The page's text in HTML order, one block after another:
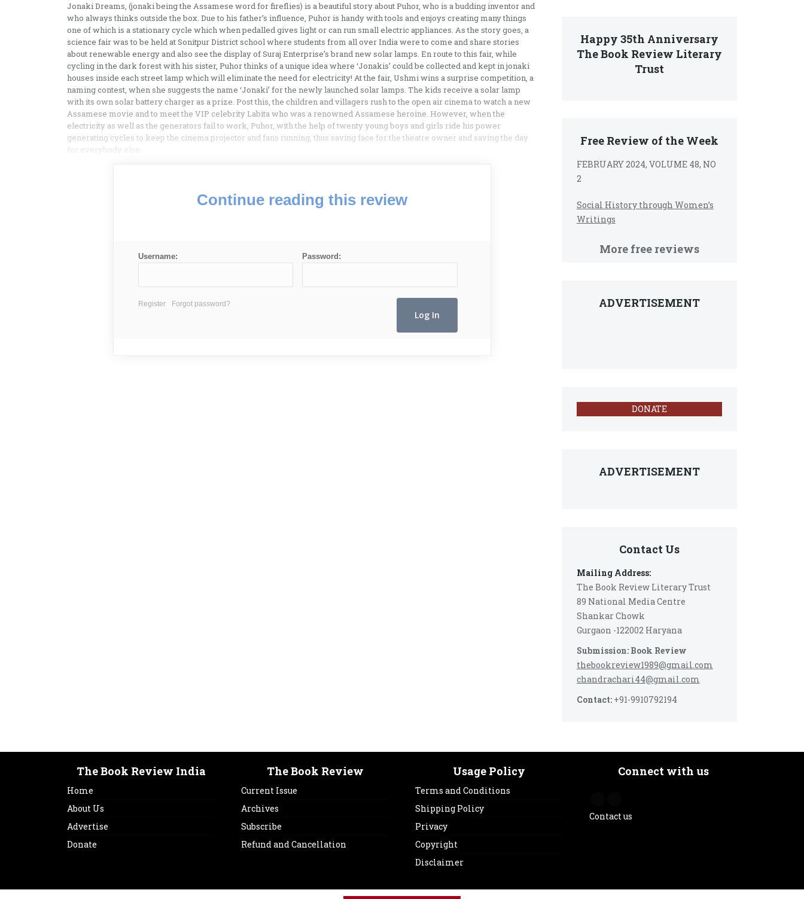
Happy 35th Anniversary
The Book Review Literary
Trust
Free Review of the Week
FEBRUARY 2024, VOLUME 48, NO
2
Social History through Women’s
Writings
More free reviews
ADVERTISEMENT
DONATE
ADVERTISEMENT
Contact Us
Mailing Address:
The Book Review Literary Trust
89 National Media Centre
Shankar Chowk
Gurgaon -122002 Haryana
Submission: Book Review
thebookreview1989@gmail.com
chandrachari44@gmail.com
Contact:+91-9910792194
Jonaki Dreams, (jonaki being the Assamese word for fireflies) is a beautiful story about Puhor, who is a budding inventor and
who always thinks outside the box. Due to his father’s influence, Puhor is handy with tools and enjoys creating many things
one of which is a stationary cycle which when pedalled gives light or can run small electric appliances. As the story goes, a
science fair was to be held at Sonitpur District school where students from all over India were to come and share stories
about renewable energy and also see the display of Suraj Enterprise’s brand new solar lamps. En route to this fair, while
cycling in the dark forest with his sister, Puhor thinks of a unique idea where ‘Jonakis’ could be collected and kept in jonaki
houses inside each street lamp which will eliminate the need for electricity! At the fair, Ushmi wins a surprise competition, a
naming contest, when she suggests the name ‘Jonaki’ for the newly launched solar lamps. The kids receive a solar lamp
with its own solar battery charger as a prize. Post this, the children and villagers rush to the open air cinema to watch a new
Assamese movie and to meet the VIP celebrity Labita who was a renowned Assamese heroine. However, when the
electricity as well as the generators fail to work, Puhor, with the help of twenty young boys and girls ride his power
generating cycles to keep the cinema projector and fans running, thus saving face for the theatre owner and saving the day
for everybody else.
Continue reading this review
Username: Password:
Register Forgot password?
The Book Review India
Home
About Us
Advertise
Donate
The Book Review
Current Issue
Archives
Subscribe
Refund and Cancellation
Usage Policy
Terms and Conditions
Shipping Policy
Privacy
Copyright
Disclaimer
Connect with us
Contact us